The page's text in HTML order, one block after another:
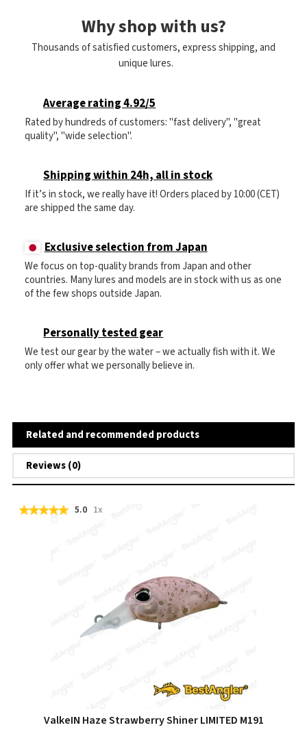
Why shop with us?
Thousands of satisfied customers, express shipping, and
unique lures.
Average rating 4.92/5
Rated by hundreds of customers: "fast delivery", "great
quality", "wide selection".
Shipping within 24h, all in stock
If it’s in stock, we really have it! Orders placed by 10:00 (CET)
are shipped the same day.
Exclusive selection from Japan
We focus on top-quality brands from Japan and other
countries. Many lures and models are in stock with us as one
of the few shops outside Japan.
Personally tested gear
We test our gear by the water – we actually fish with it. We
only offer what we personally believe in.
Related and recommended products
Reviews (0)
5.0 1x
ValkeIN Haze Strawberry Shiner LIMITED M191